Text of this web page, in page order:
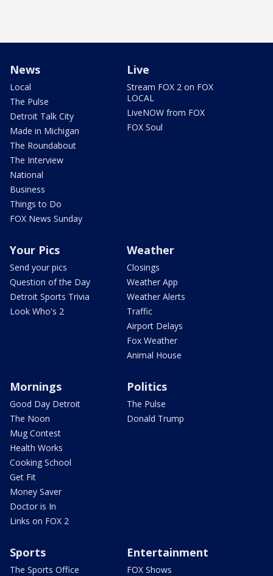
News
Local
The Pulse
Detroit Talk City
Made in Michigan
The Roundabout
The Interview
National
Business
Things to Do
FOX News Sunday
Live
Stream FOX 2 on FOX
LOCAL
LiveNOW from FOX
FOX Soul
Your Pics
Send your pics
Question of the Day
Detroit Sports Trivia
Look Who's 2
Weather
Closings
Weather App
Weather Alerts
Traffic
Airport Delays
Fox Weather
Animal House
Mornings
Good Day Detroit
The Noon
Mug Contest
Health Works
Cooking School
Get Fit
Money Saver
Doctor is In
Links on FOX 2
Politics
The Pulse
Donald Trump
Sports
The Sports Office
Entertainment
FOX Shows